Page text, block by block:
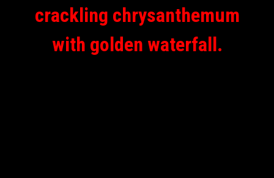
crackling chrysanthemum
with golden waterfall.